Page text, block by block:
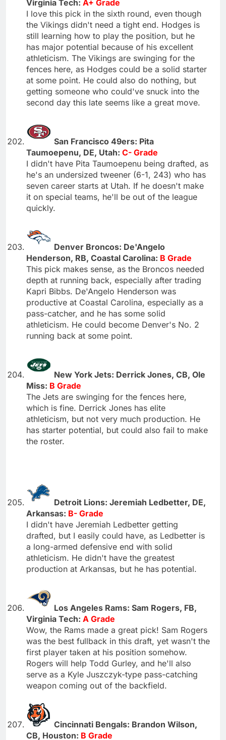
Virginia Tech: A+ Grade
I love this pick in the sixth round, even though
the Vikings didn't need a tight end. Hodges is
still learning how to play the position, but he
has major potential because of his excellent
athleticism. The Vikings are swinging for the
fences here, as Hodges could be a solid starter
at some point. He could also do nothing, but
getting someone who could've snuck into the
second day this late seems like a great move.
San Francisco 49ers: Pita
Taumoepenu, DE, Utah: C- Grade
I didn't have Pita Taumoepenu being drafted, as
he's an undersized tweener (6-1, 243) who has
seven career starts at Utah. If he doesn't make
it on special teams, he'll be out of the league
quickly.
Denver Broncos: De'Angelo
Henderson, RB, Coastal Carolina: B Grade
This pick makes sense, as the Broncos needed
depth at running back, especially after trading
Kapri Bibbs. De'Angelo Henderson was
productive at Coastal Carolina, especially as a
pass-catcher, and he has some solid
athleticism. He could become Denver's No. 2
running back at some point.
New York Jets: Derrick Jones, CB, Ole
Miss: B Grade
The Jets are swinging for the fences here,
which is fine. Derrick Jones has elite
athleticism, but not very much production. He
has starter potential, but could also fail to make
the roster.
Detroit Lions: Jeremiah Ledbetter, DE,
Arkansas: B- Grade
I didn't have Jeremiah Ledbetter getting
drafted, but I easily could have, as Ledbetter is
a long-armed defensive end with solid
athleticism. He didn't have the greatest
production at Arkansas, but he has potential.
Los Angeles Rams: Sam Rogers, FB,
Virginia Tech: A Grade
Wow, the Rams made a great pick! Sam Rogers
was the best fullback in this draft, yet wasn't the
first player taken at his position somehow.
Rogers will help Todd Gurley, and he'll also
serve as a Kyle Juszczyk-type pass-catching
weapon coming out of the backfield.
Cincinnati Bengals: Brandon Wilson,
CB, Houston: B Grade